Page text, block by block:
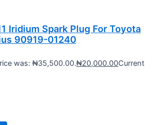
Iridium Spark Plug For Toyota
90919-01240
was: ₦35,500.00.₦20,000.00Current